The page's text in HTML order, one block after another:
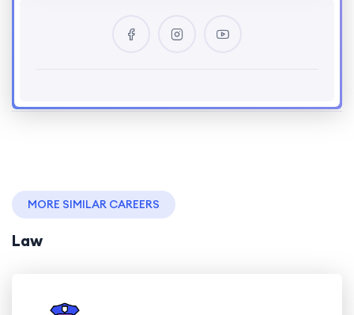
MORE SIMILAR CAREERS
Law